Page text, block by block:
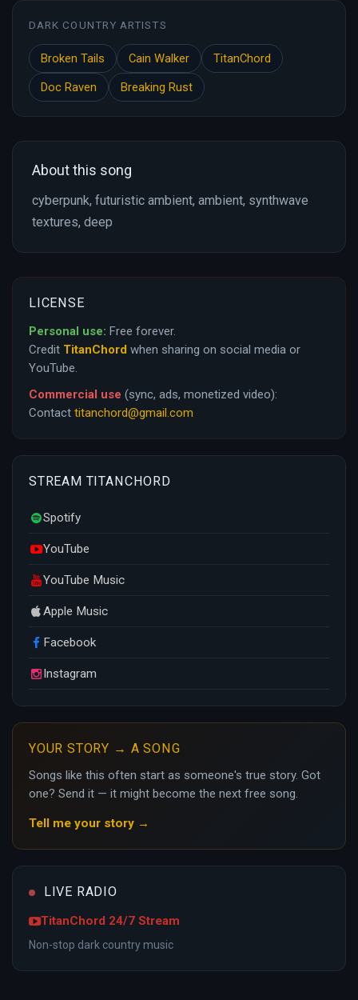
DARK COUNTRY ARTISTS
Broken Tails Cain Walker
TitanChord
Doc Raven
Breaking Rust
About this song
cyberpunk, futuristic ambient, ambient, synthwave
textures, deep
LICENSE
Personal use: Free forever.
Credit TitanChord when sharing on social media or
YouTube.
Commercial use (sync, ads, monetized video):
Contact titanchord@gmail.com
STREAM TITANCHORD
Spotify
YouTube
YouTube Music
Apple Music
Facebook
Instagram
YOUR STORY → A SONG
Songs like this often start as someone's true story. Got
one? Send it — it might become the next free song.
Tell me your story →
LIVE RADIO
TitanChord 24/7 Stream
Non-stop dark country music